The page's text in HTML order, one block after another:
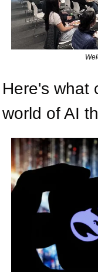
Here's what
world of AI